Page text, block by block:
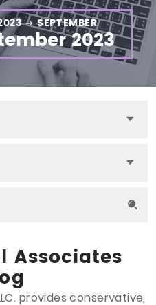
SEPTEMBER
2023
Associates
provides conservative,